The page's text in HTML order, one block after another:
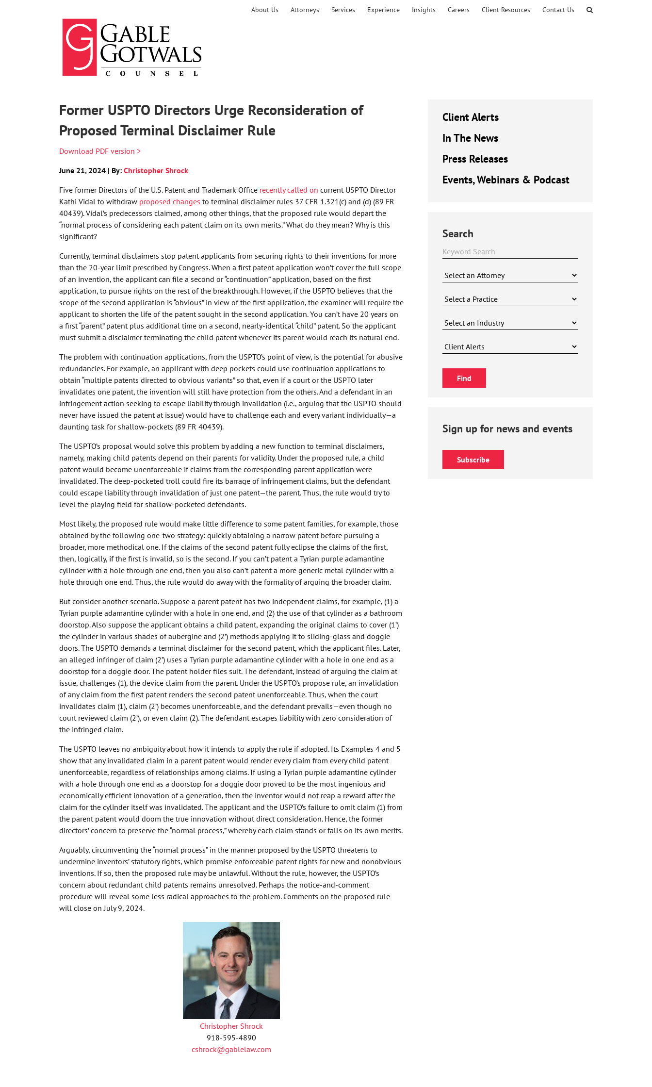
About Us Attorneys Services Experience Insights Careers Client Resources Contact Us
Former USPTO Directors Urge Reconsideration of
Proposed Terminal Disclaimer Rule
Download PDF version >
June 21, 2024 | By: Christopher Shrock
Five former Directors of the U.S. Patent and Trademark Office recently called on current USPTO Director
Kathi Vidal to withdraw proposed changes to terminal disclaimer rules 37 CFR 1.321(c) and (d) (89 FR
40439). Vidal’s predecessors claimed, among other things, that the proposed rule would depart the
“normal process of considering each patent claim on its own merits.” What do they mean? Why is this
significant?
Currently, terminal disclaimers stop patent applicants from securing rights to their inventions for more
than the 20-year limit prescribed by Congress. When a first patent application won’t cover the full scope
of an invention, the applicant can file a second or “continuation” application, based on the first
application, to pursue rights on the rest of the breakthrough. However, if the USPTO believes that the
scope of the second application is “obvious” in view of the first application, the examiner will require the
applicant to shorten the life of the patent sought in the second application. You can’t have 20 years on
a first “parent” patent plus additional time on a second, nearly-identical “child” patent. So the applicant
must submit a disclaimer terminating the child patent whenever its parent would reach its natural end.
The problem with continuation applications, from the USPTO’s point of view, is the potential for abusive
redundancies. For example, an applicant with deep pockets could use continuation applications to
obtain “multiple patents directed to obvious variants” so that, even if a court or the USPTO later
invalidates one patent, the invention will still have protection from the others. And a defendant in an
infringement action seeking to escape liability through invalidation (i.e., arguing that the USPTO should
never have issued the patent at issue) would have to challenge each and every variant individually—a
daunting task for shallow-pockets (89 FR 40439).
The USPTO’s proposal would solve this problem by adding a new function to terminal disclaimers,
namely, making child patents depend on their parents for validity. Under the proposed rule, a child
patent would become unenforceable if claims from the corresponding parent application were
invalidated. The deep-pocketed troll could fire its barrage of infringement claims, but the defendant
could escape liability through invalidation of just one patent—the parent. Thus, the rule would try to
level the playing field for shallow-pocketed defendants.
Most likely, the proposed rule would make little difference to some patent families, for example, those
obtained by the following one-two strategy: quickly obtaining a narrow patent before pursuing a
broader, more methodical one. If the claims of the second patent fully eclipse the claims of the first,
then, logically, if the first is invalid, so is the second. If you can’t patent a Tyrian purple adamantine
cylinder with a hole through one end, then you also can’t patent a more generic metal cylinder with a
hole through one end. Thus, the rule would do away with the formality of arguing the broader claim.
But consider another scenario. Suppose a parent patent has two independent claims, for example, (1) a
Tyrian purple adamantine cylinder with a hole in one end, and (2) the use of that cylinder as a bathroom
doorstop. Also suppose the applicant obtains a child patent, expanding the original claims to cover (1’)
the cylinder in various shades of aubergine and (2’) methods applying it to sliding-glass and doggie
doors. The USPTO demands a terminal disclaimer for the second patent, which the applicant files. Later,
an alleged infringer of claim (2’) uses a Tyrian purple adamantine cylinder with a hole in one end as a
doorstop for a doggie door. The patent holder files suit. The defendant, instead of arguing the claim at
issue, challenges (1), the device claim from the parent. Under the USPTO’s propose rule, an invalidation
of any claim from the first patent renders the second patent unenforceable. Thus, when the court
invalidates claim (1), claim (2’) becomes unenforceable, and the defendant prevails—even though no
court reviewed claim (2’), or even claim (2). The defendant escapes liability with zero consideration of
the infringed claim.
The USPTO leaves no ambiguity about how it intends to apply the rule if adopted. Its Examples 4 and 5
show that any invalidated claim in a parent patent would render every claim from every child patent
unenforceable, regardless of relationships among claims. If using a Tyrian purple adamantine cylinder
with a hole through one end as a doorstop for a doggie door proved to be the most ingenious and
economically efficient innovation of a generation, then the inventor would not reap a reward after the
claim for the cylinder itself was invalidated. The applicant and the USPTO’s failure to omit claim (1) from
the parent patent would doom the true innovation without direct consideration. Hence, the former
directors’ concern to preserve the “normal process,” whereby each claim stands or falls on its own merits.
Arguably, circumventing the “normal process” in the manner proposed by the USPTO threatens to
undermine inventors’ statutory rights, which promise enforceable patent rights for new and nonobvious
inventions. If so, then the proposed rule may be unlawful. Without the rule, however, the USPTO’s
concern about redundant child patents remains unresolved. Perhaps the notice-and-comment
procedure will reveal some less radical approaches to the problem. Comments on the proposed rule
will close on July 9, 2024.
Christopher Shrock
918-595-4890
cshrock@gablelaw.com
Client Alerts
In The News
Press Releases
Events, Webinars & Podcast
Search
Sign up for news and events
Subscribe